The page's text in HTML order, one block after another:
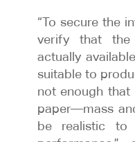
“To secure the
verify that the
actually
suitable to
not enough
paper—mass
be realistic to